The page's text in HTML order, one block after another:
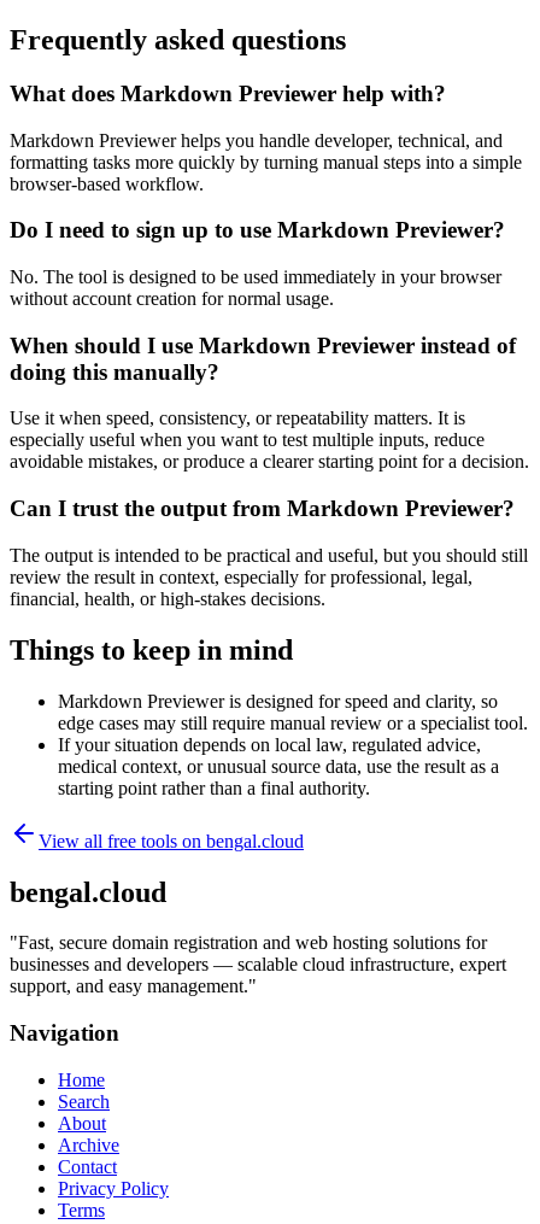
Frequently asked questions
What does Markdown Previewer help with?
Markdown Previewer helps you handle developer, technical, and
formatting tasks more quickly by turning manual steps into a simple
browser-based workflow.
Do I need to sign up to use Markdown Previewer?
No. The tool is designed to be used immediately in your browser
without account creation for normal usage.
When should I use Markdown Previewer instead of
doing this manually?
Use it when speed, consistency, or repeatability matters. It is
especially useful when you want to test multiple inputs, reduce
avoidable mistakes, or produce a clearer starting point for a decision.
Can I trust the output from Markdown Previewer?
The output is intended to be practical and useful, but you should still
review the result in context, especially for professional, legal,
financial, health, or high-stakes decisions.
Things to keep in mind
Markdown Previewer is designed for speed and clarity, so
edge cases may still require manual review or a specialist tool.
If your situation depends on local law, regulated advice,
medical context, or unusual source data, use the result as a
starting point rather than a final authority.
View all free tools on bengal.cloud
bengal.cloud
"Fast, secure domain registration and web hosting solutions for
businesses and developers — scalable cloud infrastructure, expert
support, and easy management."
Navigation
Home
Search
About
Archive
Contact
Privacy Policy
Terms